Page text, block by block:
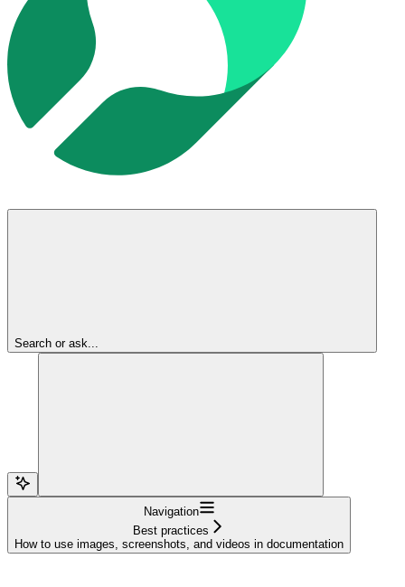
Search or ask...
Navigation
Best practices
How to use images, screenshots, and videos in documentation